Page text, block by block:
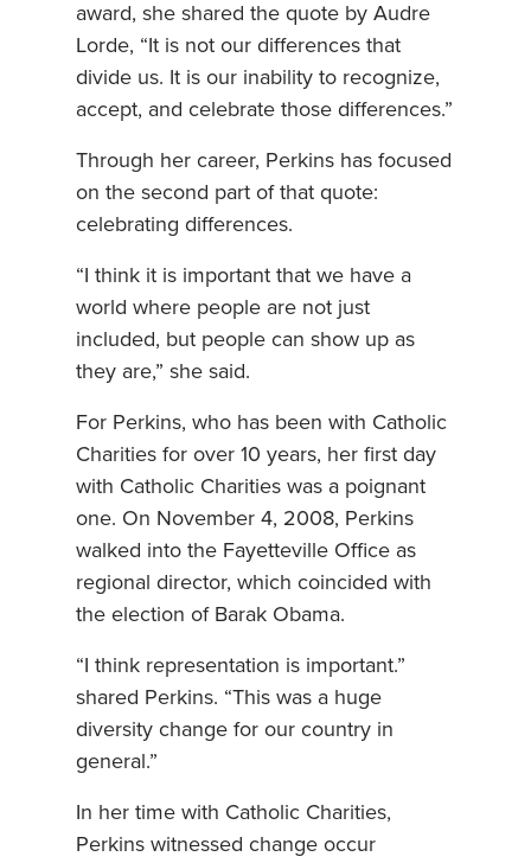
award, she shared the quote by Audre
Lorde, “It is not our differences that
divide us. It is our inability to recognize,
accept, and celebrate those differences.”
Through her career, Perkins has focused
on the second part of that quote:
celebrating differences.
“I think it is important that we have a
world where people are not just
included, but people can show up as
they are,” she said.
For Perkins, who has been with Catholic
Charities for over 10 years, her first day
with Catholic Charities was a poignant
one. On November 4, 2008, Perkins
walked into the Fayetteville Office as
regional director, which coincided with
the election of Barak Obama.
“I think representation is important.”
shared Perkins. “This was a huge
diversity change for our country in
general.”
In her time with Catholic Charities,
Perkins witnessed change occur